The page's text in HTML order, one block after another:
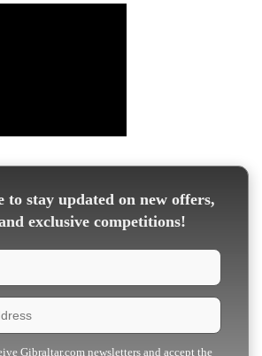
to stay updated on new offers,
exclusive competitions!
Gibraltar.com newsletters and accept the